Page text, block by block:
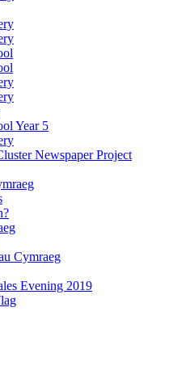
Year 5
Newspaper Project
Cymraeg
Evening 2019